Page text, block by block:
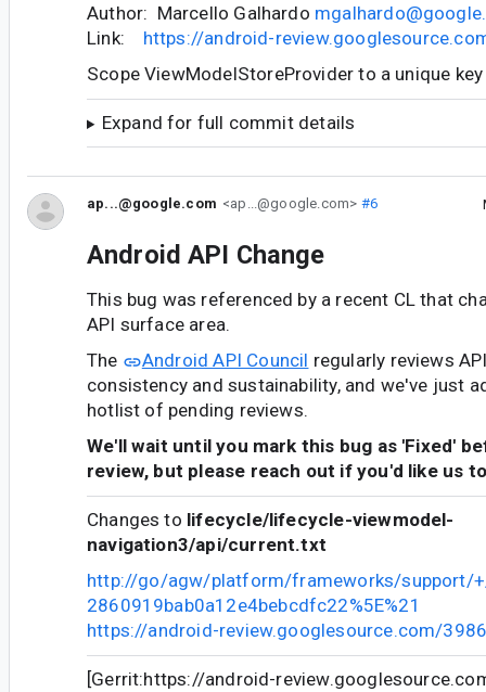
Author: Marcello Galhardo
Link: https://android-
Scope ViewModelStoreProvider to a unique key
Expand for full commit details
ap...@google.com <ap...@google.com> #6
Android API Change
This bug was referenced by a recent CL that
API surface area.
The
Android API Council regularly reviews
consistency and sustainability, and we've just
hotlist of pending reviews.
We'll wait until you mark this bug as 'Fixed'
review, but please reach out if you'd like us
Changes to lifecycle/lifecycle-viewmodel-
navigation3/api/current.txt
http://go/agw/platform/frameworks/support/
2860919bab0a12e4bebcdfc22%5E%21
https://android-review.googlesource.com/
[Gerrit:https://android-